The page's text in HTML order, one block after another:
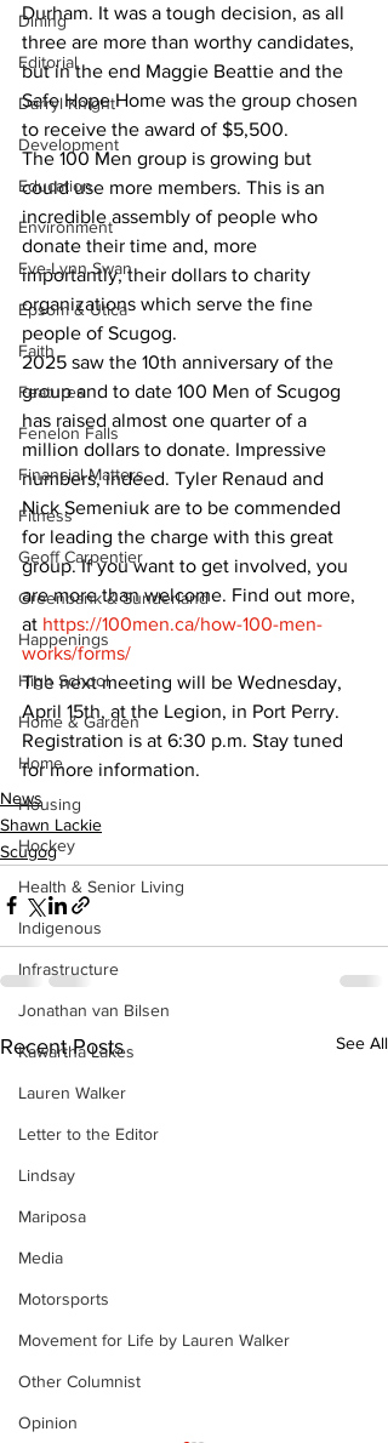
Dining
Editorial
Darryl Knight
Development
Education
Environment
Eve-Lynn Swan
Epsom & Utica
Faith
Features
Fenelon Falls
Financial Matters
Fitness
Geoff Carpentier
Greenbank & Sunderland
Happenings
High School
Home & Garden
Home
Housing
Hockey
Health & Senior Living
Indigenous
Infrastructure
Jonathan van Bilsen
Kawartha Lakes
Lauren Walker
Letter to the Editor
Lindsay
Mariposa
Media
Motorsports
Movement for Life by Lauren Walker
Other Columnist
Opinion
Durham. It was a tough decision, as all
three are more than worthy candidates,
but in the end Maggie Beattie and the
Safe Hope Home was the group chosen
to receive the award of $5,500.
The 100 Men group is growing but
could use more members. This is an
incredible assembly of people who
donate their time and, more
importantly, their dollars to charity
organizations which serve the fine
people of Scugog.
2025 saw the 10th anniversary of the
group and to date 100 Men of Scugog
has raised almost one quarter of a
million dollars to donate. Impressive
numbers, indeed. Tyler Renaud and
Nick Semeniuk are to be commended
for leading the charge with this great
group. If you want to get involved, you
are more than welcome. Find out more,
at https://100men.ca/how-100-men-
works/forms/
The next meeting will be Wednesday,
April 15th, at the Legion, in Port Perry.
Registration is at 6:30 p.m. Stay tuned
for more information.
News
Shawn Lackie
Scugog
Recent Posts See All